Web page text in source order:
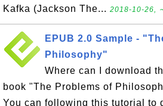
Kafka (Jackson The... 2018-10-26,
EPUB 2.0 Sample -
Philosophy"
Where can I download
book "The Problems of
You can following this tutorial to